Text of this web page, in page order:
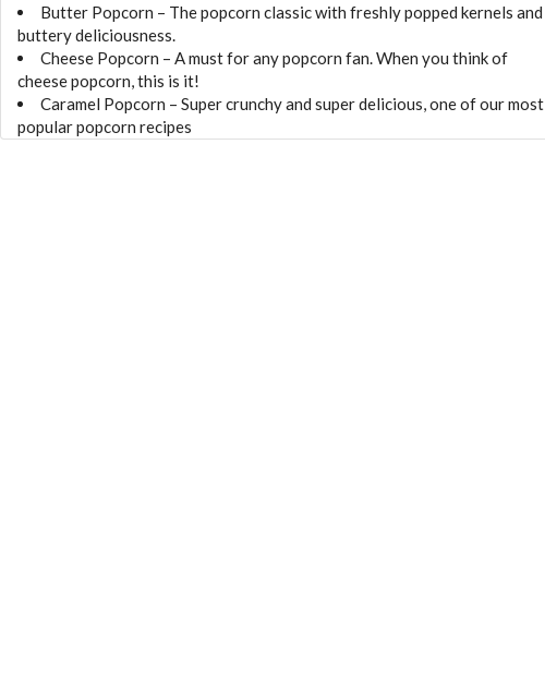
Butter Popcorn – The popcorn classic with freshly popped kernels and
buttery deliciousness.
Cheese Popcorn – A must for any popcorn fan. When you think of
cheese popcorn, this is it!
Caramel Popcorn – Super crunchy and super delicious, one of our most
popular popcorn recipes